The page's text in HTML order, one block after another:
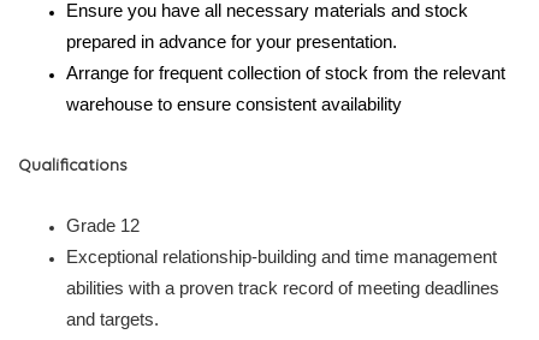
Ensure you have all necessary materials and stock
prepared in advance for your presentation.
Arrange for frequent collection of stock from the relevant
warehouse to ensure consistent availability
Qualifications
Grade 12
Exceptional relationship-building and time management
abilities with a proven track record of meeting deadlines
and targets.